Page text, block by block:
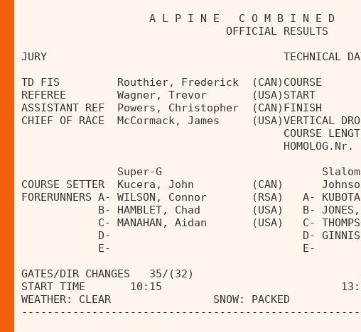
A L P I N E   C O
JURY                                     TECHNICAL
TD FIS         Routhier, Frederick  (CAN)COURSE
REFEREE        Wagner, Trevor       (USA)START
ASSISTANT REF  Powers, Christopher
CHIEF OF RACE  McCormack, James
HOMOLOG.Nr.
               Super-G                         Slalom
COURSE SETTER  Kucera, John         (CAN)
FORERUNNERS A- WILSON, Connor       (RSA)   A-
B- HAMBLET, Chad        (USA)   B-
C- MANAHAN, Aidan       (USA)   C-
D-                              D-
            E-                              E-
GATES/DIR CHANGES   35/(32)
START TIME       10:15
WEATHER: CLEAR                SNOW: PACKED